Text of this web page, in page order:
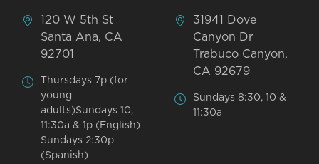
120 W 5th St
Santa Ana, CA
92701
Thursdays 7p (for
young
adults)Sundays 10,
11:30a & 1p (English)
Sundays 2:30p
(Spanish)
31941 Dove
Canyon Dr
Trabuco Canyon,
CA 92679
Sundays 8:30, 10 &
11:30a